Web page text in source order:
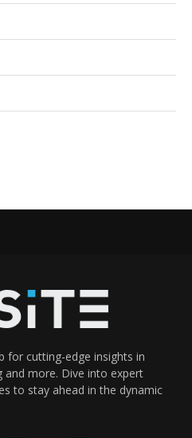
for cutting-edge insights in
more. Dive into expert
to stay ahead in the dynamic